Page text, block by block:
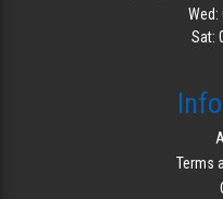
Wed:
Sat:
Terms